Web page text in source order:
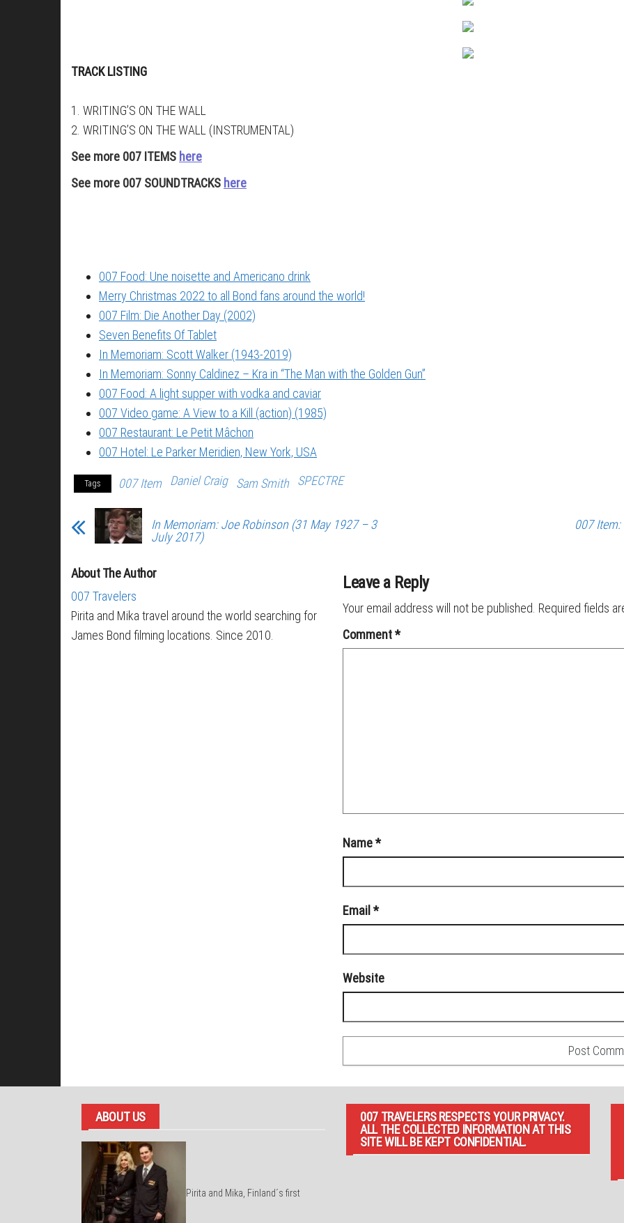
TRACK LISTING
1. WRITING’S ON THE WALL
2. WRITING’S ON THE WALL (INSTRUMENTAL)
See more 007 ITEMS here
See more 007 SOUNDTRACKS here
007 Food: Une noisette and Americano drink
Merry Christmas 2022 to all Bond fans around the world!
007 Film: Die Another Day (2002)
Seven Benefits Of Tablet
In Memoriam: Scott Walker (1943-2019)
In Memoriam: Sonny Caldinez – Kra in “The Man with the Golden Gun”
007 Food: A light supper with vodka and caviar
007 Video game: A View to a Kill (action) (1985)
007 Restaurant: Le Petit Mâchon
007 Hotel: Le Parker Meridien, New York, USA
Tags 007 Item Daniel Craig Sam Smith SPECTRE
In Memoriam: Joe Robinson (31 May 1927 – 3
July 2017)
007
About The Author
007 Travelers
Pirita and Mika travel around the world searching for
James Bond filming locations. Since 2010.
Leave a Reply
Your email address will not be published. Required fields
Comment*
Name*
Email *
Website
ABOUT US
Pirita and Mika, Finland´s first
007 TRAVELERS RESPECTS YOUR PRIVACY.
ALL THE COLLECTED INFORMATION AT THIS
SITE WILL BE KEPT CONFIDENTIAL.